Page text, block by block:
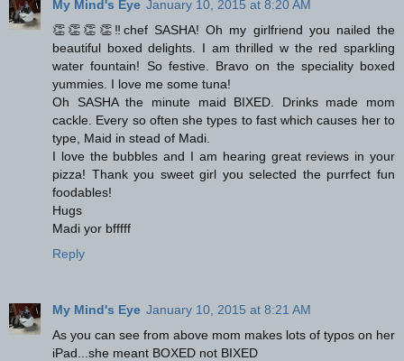
My Mind's Eye January 10, 2015 at 8:20 AM
👏👏👏👏‼️chef SASHA! Oh my girlfriend you nailed the
beautiful boxed delights. I am thrilled w the red sparkling
water fountain! So festive. Bravo on the speciality boxed
yummies. I love me some tuna!
Oh SASHA the minute maid BIXED. Drinks made mom
cackle. Every so often she types to fast which causes her to
type, Maid in stead of Madi.
I love the bubbles and I am hearing great reviews in your
pizza! Thank you sweet girl you selected the purrfect fun
foodables!
Hugs
Madi yor bfffff
Reply
My Mind's Eye January 10, 2015 at 8:21 AM
As you can see from above mom makes lots of typos on her
iPad...she meant BOXED not BIXED